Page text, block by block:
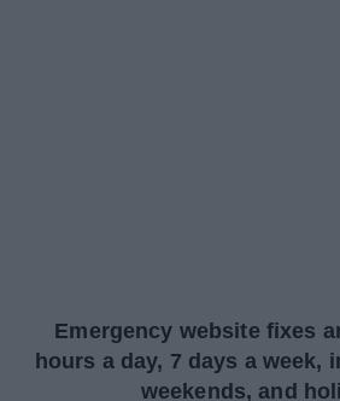
Emergency website fixes
hours a day, 7 days a week,
weekends, and